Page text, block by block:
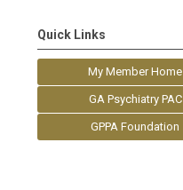
Quick Links
My Member Home
GA Psychiatry PAC
GPPA Foundation